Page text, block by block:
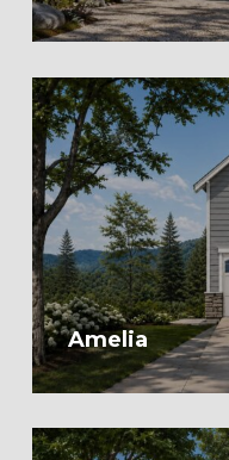
Amelia